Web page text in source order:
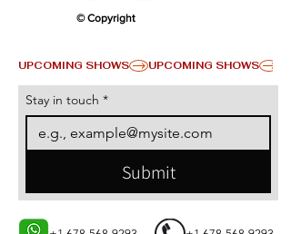
UPCOMING SHOWS
© Copyright
Stay in touch *
Submit